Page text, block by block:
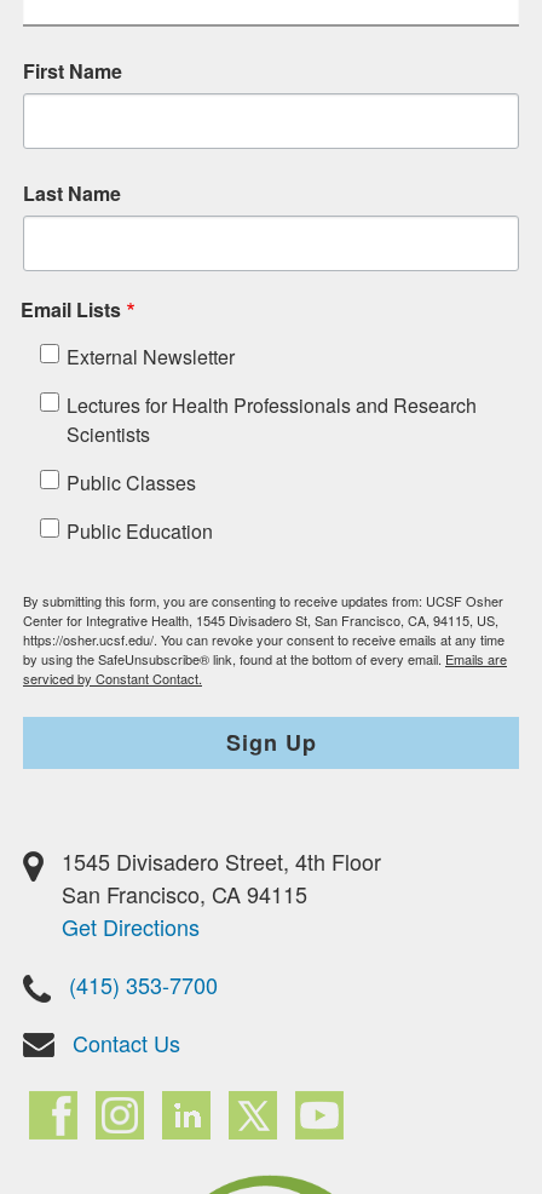
First Name
Last Name
Email Lists
External Newsletter
Lectures for Health Professionals and Research
Scientists
Public Classes
Public Education
By submitting this form, you are consenting to receive updates from: UCSF Osher
Center for Integrative Health, 1545 Divisadero St, San Francisco, CA, 94115, US,
https://osher.ucsf.edu/. You can revoke your consent to receive emails at any time
by using the SafeUnsubscribe® link, found at the bottom of every email. Emails are
serviced by Constant Contact.
Sign Up
1545 Divisadero Street, 4th Floor
San Francisco, CA 94115
Get Directions
(415) 353-7700
Contact Us